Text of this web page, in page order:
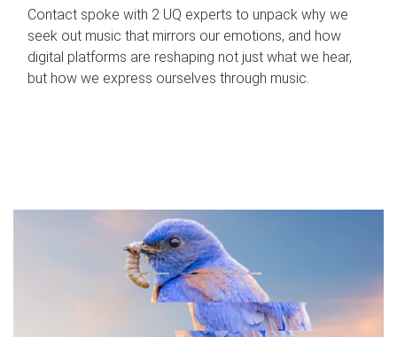
Contact spoke with 2 UQ experts to unpack why we
seek out music that mirrors our emotions, and how
digital platforms are reshaping not just what we hear,
but how we express ourselves through music.